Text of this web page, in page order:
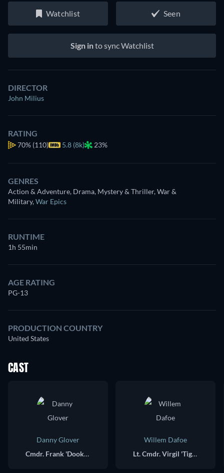
Watchlist Seen
Sign into sync Watchlist
DIRECTOR
John Milius
RATING
70% (110) 5.8 (8k) 23%
GENRES
Action & Adventure, Drama, Mystery & Thriller, War &
Military,War Epics
RUNTIME
1h 55min
AGE RATING
PG-13
PRODUCTION COUNTRY
United States
CAST
Danny Glover
Cmdr. Frank 'Dooke' Camparelli
Willem Dafoe
Lt. Cmdr. Virgil 'Tiger' Cole